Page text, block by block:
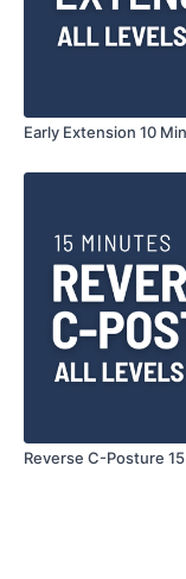
Early Extension 10
Reverse C-Posture